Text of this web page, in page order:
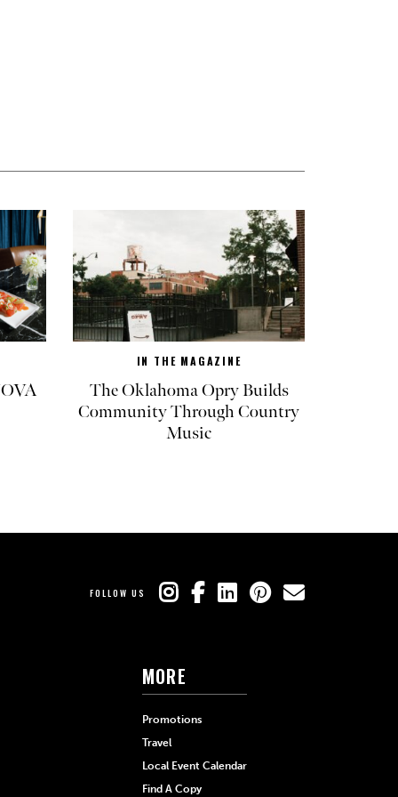
IN THE MAGAZINE
The Oklahoma Opry Builds
Community Through Country
Music
FOLLOW US
MORE
Promotions
Travel
Local Event Calendar
Find A Copy